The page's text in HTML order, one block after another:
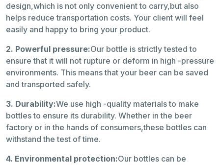
design,which is not only convenient to carry,but also
helps reduce transportation costs. Your client will feel
easily and happy to bring your product.
2. Powerful pressure:Our bottle is strictly tested to
ensure that it will not rupture or deform in high -pressure
environments. This means that your beer can be saved
and transported safely.
3. Durability:We use high -quality materials to make
bottles to ensure its durability. Whether in the beer
factory or in the hands of consumers,these bottles can
withstand the test of time.
4. Environmental protection:Our bottles can be